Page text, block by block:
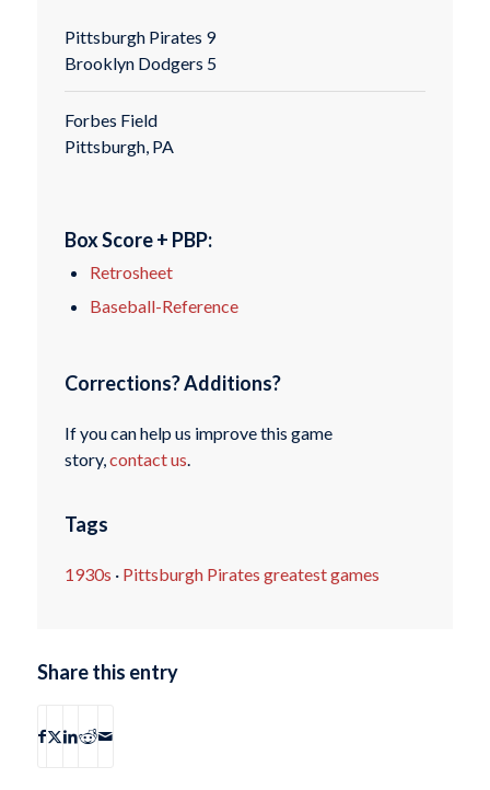
Pittsburgh Pirates 9
Brooklyn Dodgers 5
Forbes Field
Pittsburgh, PA
Box Score + PBP:
Retrosheet
Baseball-Reference
Corrections? Additions?
If you can help us improve this game
story, contact us
Tags
1930s · Pittsburgh Pirates greatest games
Share this entry